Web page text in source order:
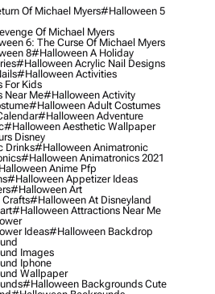
Of Michael Myers#halloween 5
Of Michael Myers
6: The Curse Of Michael Myers
8#halloween A Holiday
#halloween Acrylic Nail Designs
#halloween Activities
For Kids
Near Me#halloween Activity
#halloween Adult Costumes
#halloween Adventure
#halloween Aesthetic Wallpaper
Disney
Drinks#halloween Animatronic
#halloween Animatronics 2021
Anime Pfp
#halloween Appetizer Ideas
#halloween Art
#halloween At Disneyland
#halloween Attractions Near Me
Ideas#halloween Backdrop
Images
Iphone
Wallpaper
#halloween Backgrounds Cute